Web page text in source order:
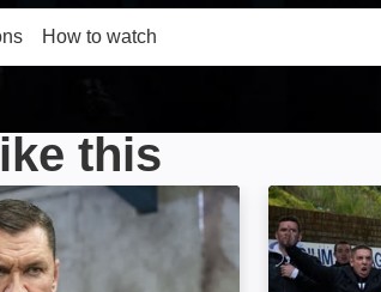
How to watch
this
The Pat Tate Story: ImageRise of the